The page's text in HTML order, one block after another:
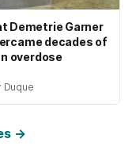
Demetrie Garner
decades of
overdose
Duque
→